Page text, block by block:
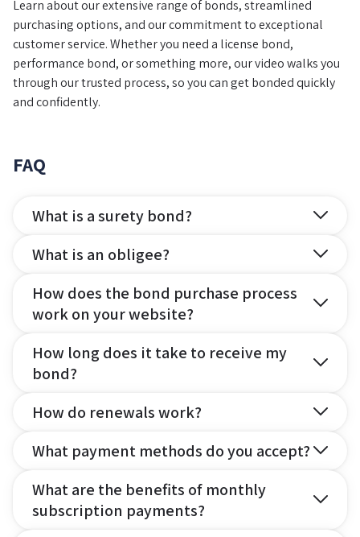
Learn about our extensive range of bonds, streamlined
purchasing options, and our commitment to exceptional
customer service. Whether you need a license bond,
performance bond, or something more, our video walks you
through our trusted process, so you can get bonded quickly
and confidently.
FAQ
What is a surety bond?
What is an obligee?
How does the bond purchase process
work on your website?
How long does it take to receive my
bond?
How do renewals work?
What payment methods do you accept?
What are the benefits of monthly
subscription payments?